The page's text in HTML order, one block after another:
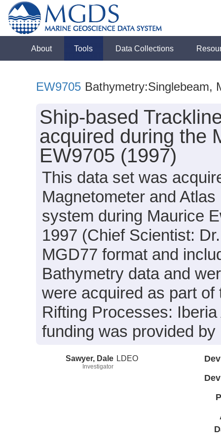
About Tools Data Collections
EW9705 Bathymetry:Singlebeam,
Ship-based
acquired during the
EW9705 (1997)
This data set was
Magnetometer and
system during Maurice
1997 (Chief Scientist:
MGD77 format and
Bathymetry data and
were acquired as part
Rifting Processes:
funding was provided
Sawyer, Dale
Investigator
LDEO